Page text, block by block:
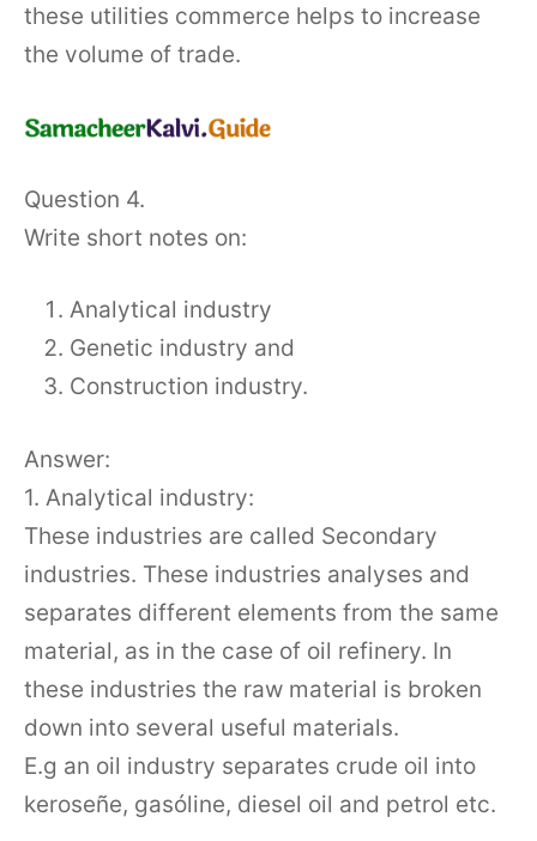
these utilities commerce helps to increase
the volume of trade.
Question 4.
Write short notes on:
Analytical industry
Genetic industry and
Construction industry.
Answer:
1. Analytical industry:
These industries are called Secondary
industries. These industries analyses and
separates different elements from the same
material, as in the case of oil refinery. In
these industries the raw material is broken
down into several useful materials.
E.g an oil industry separates crude oil into
keroseñe, gasóline, diesel oil and petrol etc.